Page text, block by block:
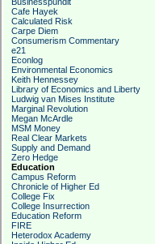
Cafe Hayek
Calculated Risk
Carpe Diem
Consumerism Commentary
e21
Econlog
Environmental Economics
Keith Hennessey
Library of Economics and Liberty
Ludwig van Mises Institute
Marginal Revolution
Megan McArdle
MSM Money
Real Clear Markets
Supply and Demand
Zero Hedge
Education
Campus Reform
Chronicle of Higher Ed
College Fix
College Insurrection
Education Reform
FIRE
Heterodox Academy